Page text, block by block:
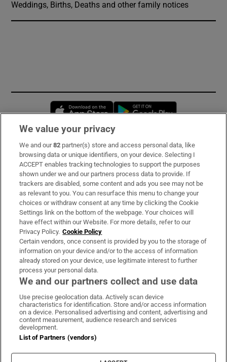
Weddings, Births, Deaths and other family notices
Opens in new window
Subscribe
Support
About Us
Irish Times Products & Services
OUR PARTNERS:
Irish Times on WhatsApp
Irish Times on Facebook
Irish Times on X
Irish Times on LinkedIn
Irish Times on Instagram
Terms & Conditions
Privacy Policy
Cookie Information
We value your privacy
We and our82 partner(s) store and access personal data, like
browsing data or unique identifiers, on your device. Selecting I
ACCEPT enables tracking technologies to support the purposes
shown under we and our partners process data to provide. If
trackers are disabled, some content and ads you see may not be
as relevant to you. You can resurface this menu to change your
choices or withdraw consent at any time by clicking the Cookie
Settings link on the bottom of the webpage. Your choices will
have effect within our Website. For more details, refer to our
Privacy Policy. Cookie Policy
Certain vendors, once consent is provided by you to the storage of
information on your device and/or to the access of information
already stored on your device, use legitimate interest to further
process your personal data.
We and our partners collect and use data
Use precise geolocation data. Actively scan device
characteristics for identification. Store and/or access information
on a device. Personalised advertising and content, advertising and
content measurement, audience research and services
development.
List of Partners (vendors)